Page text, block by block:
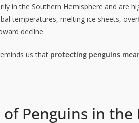
in the Southern Hemisphere and are
temperatures, melting ice sheets,
decline.
us that protecting penguins
Penguins in the